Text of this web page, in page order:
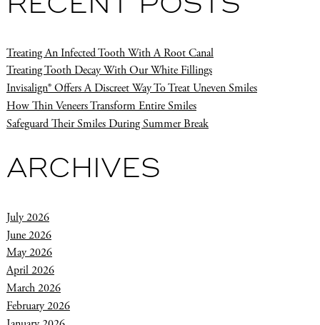
RECENT POSTS
Treating An Infected Tooth With A Root Canal
Treating Tooth Decay With Our White Fillings
Invisalign® Offers A Discreet Way To Treat Uneven Smiles
How Thin Veneers Transform Entire Smiles
Safeguard Their Smiles During Summer Break
ARCHIVES
July 2026
June 2026
May 2026
April 2026
March 2026
February 2026